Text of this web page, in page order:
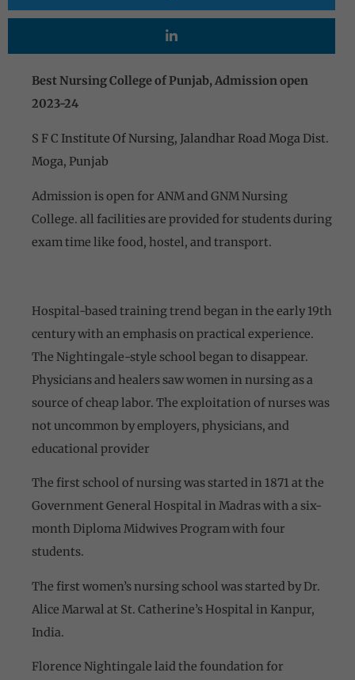
Best Nursing College of Punjab, Admission open
2023-24
S F C Institute Of Nursing, Jalandhar Road Moga Dist.
Moga, Punjab
Admission is open for ANM and GNM Nursing
College. all facilities are provided for students during
exam time like food, hostel, and transport.
Hospital-based training trend began in the early 19th
century with an emphasis on practical experience.
The Nightingale-style school began to disappear.
Physicians and healers saw women in nursing as a
source of cheap labor. The exploitation of nurses was
not uncommon by employers, physicians, and
educational provider
The first school of nursing was started in 1871 at the
Government General Hospital in Madras with a six-
month Diploma Midwives Program with four
students.
The first women’s nursing school was started by Dr.
Alice Marwal at St. Catherine’s Hospital in Kanpur,
India.
Florence Nightingale laid the foundation for